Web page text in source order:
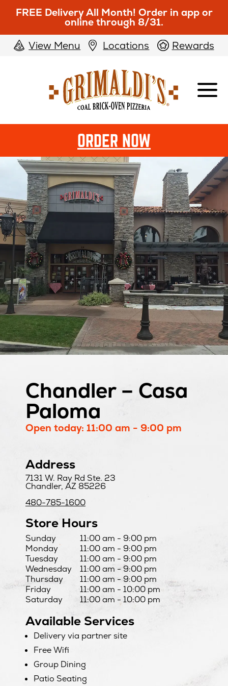
FREE Delivery All Month! Order in app or
online through 8/31.
View Menu
Locations Rewards
Pizzeria
ORDER NOW
IN
NEW
WINDOW
Chandler – Casa
Paloma
Open today: 11:00 am - 9:00 pm
Address
7131 W. Ray Rd Ste. 23
Chandler, AZ 85226
480-785-1600
Store Hours
DayHours
Sunday
11:00 am - 9:00 pm
Monday
11:00 am - 9:00 pm
Tuesday
11:00 am - 9:00 pm
Wednesday
11:00 am - 9:00 pm
Thursday
11:00 am - 9:00 pm
Friday
11:00 am - 10:00 pm
Saturday
11:00 am - 10:00 pm
Available Services
Delivery via partner site
Free Wifi
Group Dining
Patio Seating